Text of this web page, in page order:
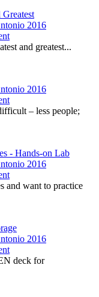
2016
and greatest...
2016
– less people;
- Hands-on Lab
2016
and want to practice
2016
deck for